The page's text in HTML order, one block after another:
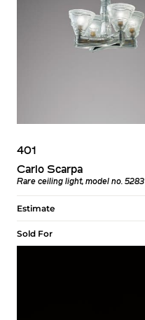
401
Carlo Scarpa
Rare ceiling light, model no. 5283
Estimate
Sold For